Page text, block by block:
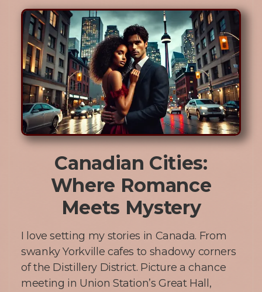
Canadian Cities:
Where Romance
Meets Mystery
I love setting my stories in Canada. From
swanky Yorkville cafes to shadowy corners
of the Distillery District. Picture a chance
meeting in Union Station’s Great Hall,